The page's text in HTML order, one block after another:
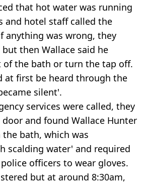
that hot water was running
and hotel staff called the
anything was wrong, they
then Wallace said he
the bath or turn the tap off.
at first be heard through the
silent'.
services were called, they
and found Wallace Hunter
bath, which was
scalding water' and required
officers to wear gloves.
but at around 8:30am,